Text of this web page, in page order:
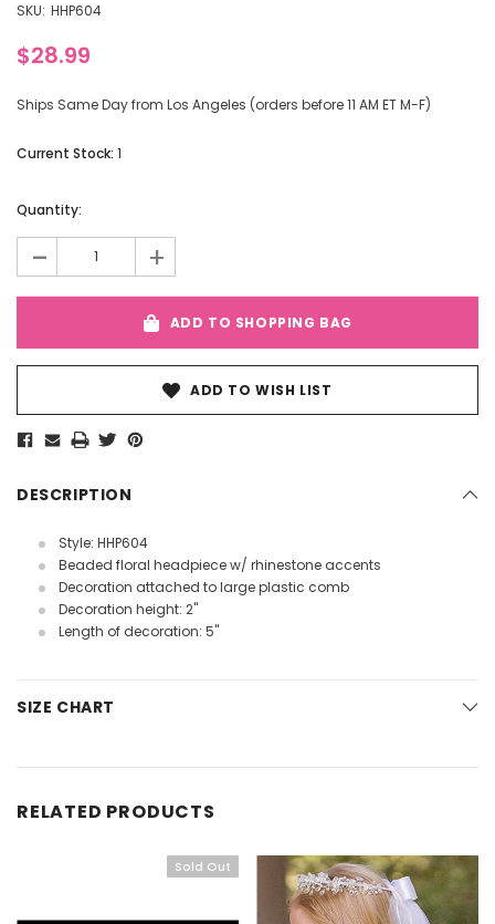
SKU: HHP604
$28.99
Ships Same Day from Los Angeles (orders before 11 AM ET M-F)
Current Stock: 1
Quantity:
- +
ADD TO SHOPPING BAG
ADD TO WISH LIST
DESCRIPTION
Style: HHP604
Beaded floral headpiece w/ rhinestone accents
Decoration attached to large plastic comb
Decoration height: 2"
Length of decoration: 5"
SIZE CHART
RELATED PRODUCTS
Sold Out